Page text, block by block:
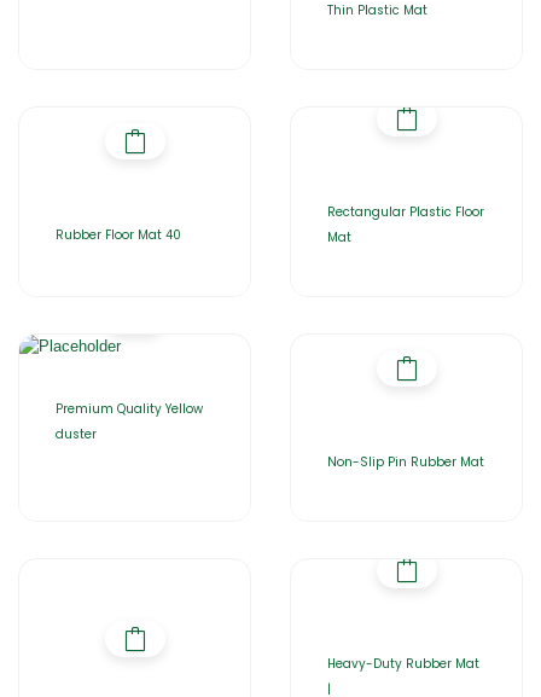
Thin Plastic Mat
Rubber Floor Mat 40
Rectangular Plastic Floor
Mat
Premium Quality Yellow
duster
Non-Slip Pin Rubber Mat
Heavy-Duty Rubber Mat
|